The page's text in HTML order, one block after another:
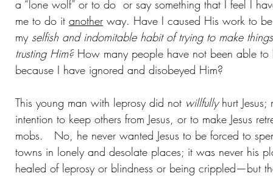
a “lone wolf” or to do  or say something that I feel I
me to do it another way. Have I caused His work to
my selfish and indomitable habit of trying to make
trusting Him? How many people have not been able
because I have ignored and disobeyed Him?
This young man with leprosy did not willfully hurt
intention to keep others from Jesus, or to make Jesus
mobs.   No, he never wanted Jesus to be forced to
towns in lonely and desolate places; it was never his
healed of leprosy or blindness or being crippled—but